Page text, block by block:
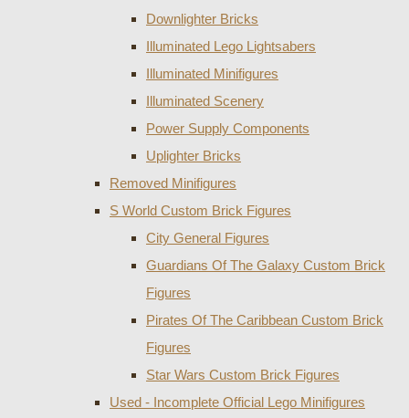
Downlighter Bricks
Illuminated Lego Lightsabers
Illuminated Minifigures
Illuminated Scenery
Power Supply Components
Uplighter Bricks
Removed Minifigures
S World Custom Brick Figures
City General Figures
Guardians Of The Galaxy Custom Brick
Figures
Pirates Of The Caribbean Custom Brick
Figures
Star Wars Custom Brick Figures
Used - Incomplete Official Lego Minifigures